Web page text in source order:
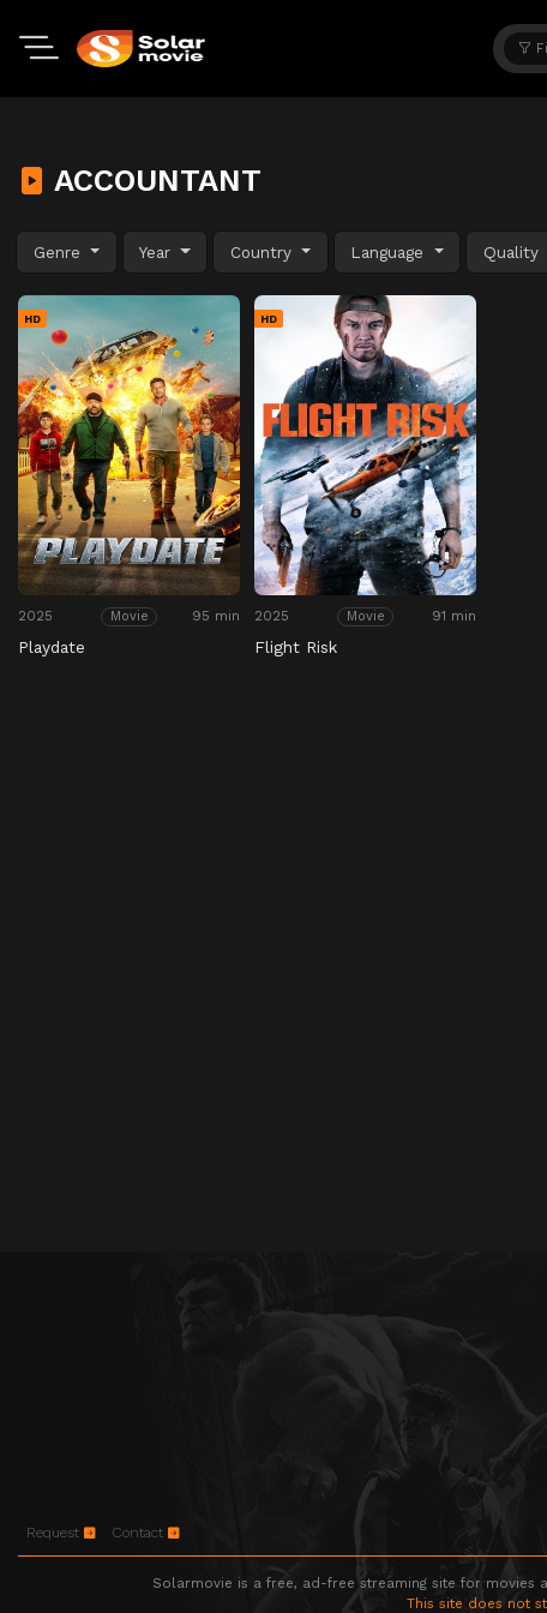
ACCOUNTANT
Genre Year Country Language Quality
HD
2025 Movie 95 min
Playdate
HD
2025 Movie 91 min
Flight Risk
Request Contact
Solarmovie is a free, ad-free streaming site for movies
This site does not